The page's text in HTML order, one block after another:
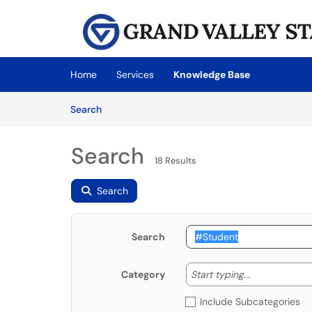
Skip to main content
(opens in a new tab)
Home Services
Knowledge Base
SearchArticles
Search 18 Results
Search
Search
Category Start typing... Start
Include Subcategories